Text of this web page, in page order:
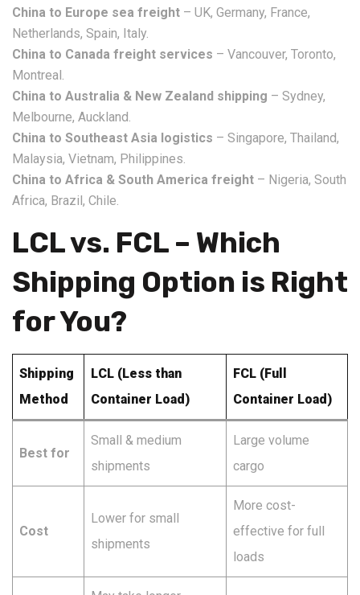
China to Europe sea freight – UK, Germany, France,
Netherlands, Spain, Italy.
China to Canada freight services – Vancouver, Toronto,
Montreal.
China to Australia & New Zealand shipping – Sydney,
Melbourne, Auckland.
China to Southeast Asia logistics – Singapore, Thailand,
Malaysia, Vietnam, Philippines.
China to Africa & South America freight – Nigeria, South
Africa, Brazil, Chile.
LCL vs. FCL – Which
Shipping Option is Right
for You?
Shipping
Method
LCL (Less than
Container Load)
FCL (Full
Container Load)
Best for
Small & medium
shipments
Large volume
cargo
Cost
Lower for small
shipments
More cost-
effective for full
loads